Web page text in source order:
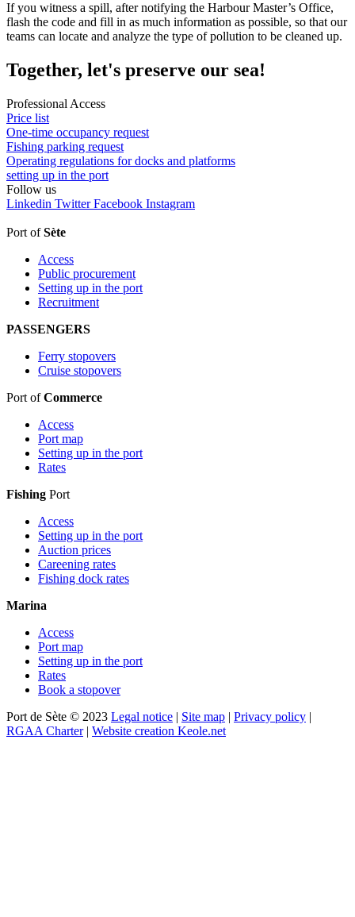
If you witness a spill, after notifying the Harbour Master’s Office,
flash the code and fill in as much information as possible, so that our
teams can locate and analyze the type of pollution to be cleaned up.
Together, let's preserve our sea!
Professional Access
Price list
One-time occupancy request
Fishing parking request
Operating regulations for docks and platforms
setting up in the port
Follow us
Linkedin Twitter Facebook Instagram
Port ofSète
Access
Public procurement
Setting up in the port
Recruitment
PASSENGERS
Ferry stopovers
Cruise stopovers
Port ofCommerce
Access
Port map
Setting up in the port
Rates
Fishing Port
Access
Setting up in the port
Auction prices
Careening rates
Fishing dock rates
Marina
Access
Port map
Setting up in the port
Rates
Book a stopover
Port de Sète © 2023 Legal notice | Site map | Privacy policy |
RGAA Charter| Website creation Keole.net